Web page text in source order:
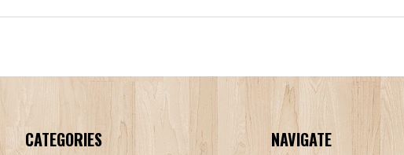
CATEGORIES NAVIGATE